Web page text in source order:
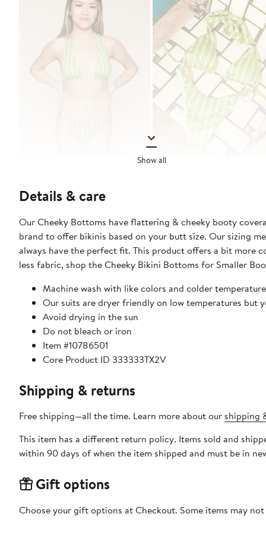
Show all
Details & care
Our Cheeky Bottoms have flattering & cheeky booty
brand to offer bikinis based on your butt size. Our sizing
always have the perfect fit. This product offers a bit more
less fabric, shop the Cheeky Bikini Bottoms for Smaller
Machine wash with like colors and colder temperature
Our suits are dryer friendly on low temperatures but
Avoid drying in the sun
Do not bleach or iron
Item #10786501
Core Product ID 333333TX2V
Shipping & returns
Free shipping—all the time. Learn more about our shipping
This item has a different return policy. Items sold and
within 90 days of when the item shipped and must be in
Gift options
Choose your gift options at Checkout. Some items may